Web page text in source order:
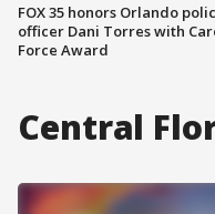
FOX 35 honors Orlando
officer Dani Torres with
Force Award
Central